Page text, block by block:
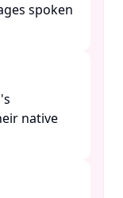
spoken
native